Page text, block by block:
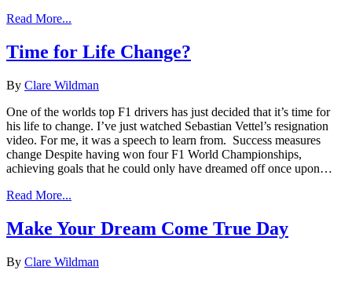
Read More...
Time for Life Change?
By Clare Wildman
One of the worlds top F1 drivers has just decided that it’s time for
his life to change. I’ve just watched Sebastian Vettel’s resignation
video. For me, it was a speech to learn from. Success measures
change Despite having won four F1 World Championships,
achieving goals that he could only have dreamed off once upon…
Read More...
Make Your Dream Come True Day
By Clare Wildman